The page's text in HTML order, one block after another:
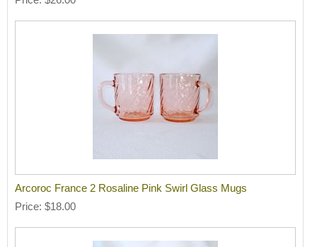
Arcoroc France 2 Rosaline Pink Swirl Glass Mugs
Price $18.00